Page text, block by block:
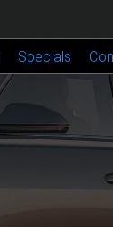
Specials